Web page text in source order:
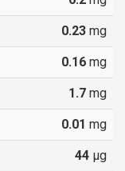
0.23 mg
0.16 mg
1.7 mg
0.01 mg
44 µg